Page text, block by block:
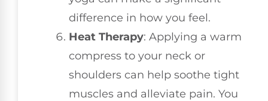
difference in how you feel.
Heat Therapy: Applying a warm
compress to your neck or
shoulders can help soothe tight
muscles and alleviate pain. You